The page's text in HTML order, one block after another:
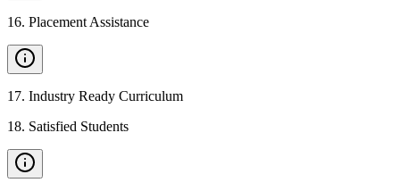
16. Placement Assistance
17. Industry Ready Curriculum
18. Satisfied Students